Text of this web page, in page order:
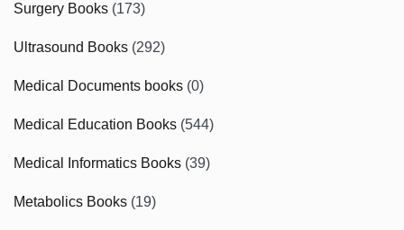
Surgery Books (173)
Ultrasound Books (292)
Medical Documents books (0)
Medical Education Books (544)
Medical Informatics Books (39)
Metabolics Books (19)